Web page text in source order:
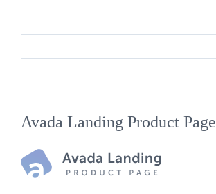
Avada Landing Product Page